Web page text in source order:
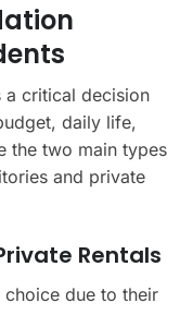
a critical decision
daily life,
the two main types
and private
Rentals
due to their